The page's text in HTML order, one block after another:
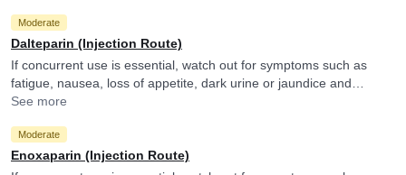
Moderate
Dalteparin (Injection Route)
If concurrent use is essential, watch out for symptoms such as
fatigue, nausea, loss of appetite, dark urine or jaundice and
consult your doctor if you experience them. They may adjust the
See more
Moderate
Enoxaparin (Injection Route)